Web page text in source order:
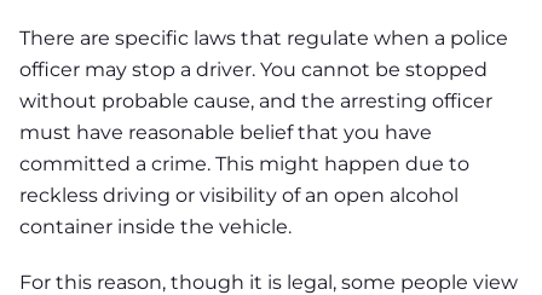
There are specific laws that regulate when a police
officer may stop a driver. You cannot be stopped
without probable cause, and the arresting officer
must have reasonable belief that you have
committed a crime. This might happen due to
reckless driving or visibility of an open alcohol
container inside the vehicle.
For this reason, though it is legal, some people view